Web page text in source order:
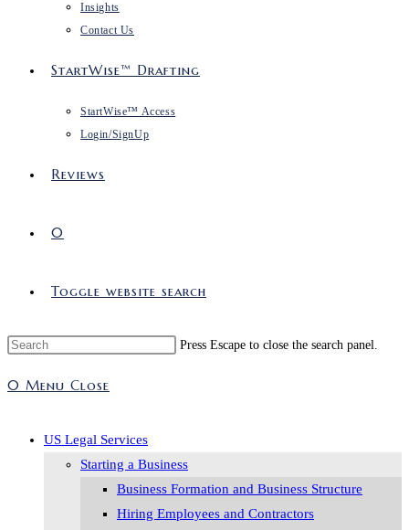
Insights
Contact Us
StartWise™ Drafting
StartWise™ Access
Login/SignUp
Reviews
0
Toggle website search
Press Escape to close the search panel.
0 Menu Close
US Legal Services
Starting a Business
Business Formation and Business Structure
Hiring Employees and Contractors